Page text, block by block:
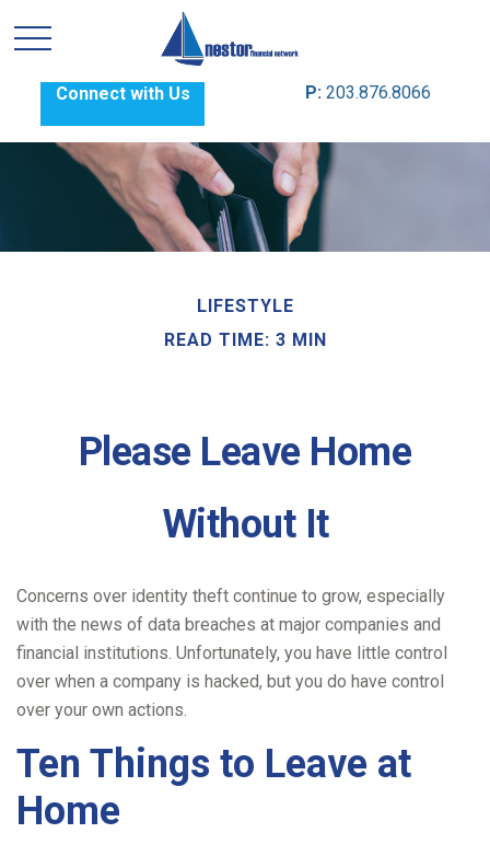
Connect with Us P: 203.876.8066
LIFESTYLE
READ TIME: 3 MIN
Please Leave Home
Without It
Concerns over identity theft continue to grow, especially
with the news of data breaches at major companies and
financial institutions. Unfortunately, you have little control
over when a company is hacked, but you do have control
over your own actions.
Ten Things to Leave at
Home